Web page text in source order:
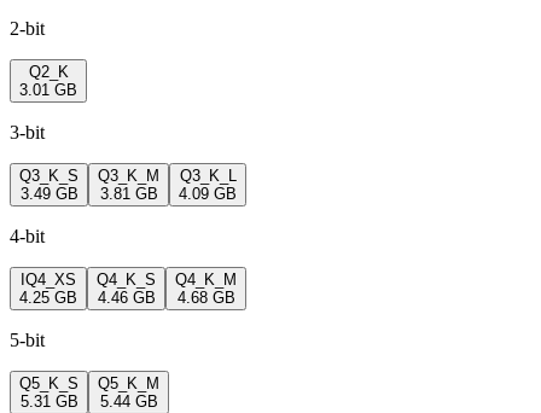
2-bit
Q2_K
3.01 GB
3-bit
Q3_K_S
3.49 GB
Q3_K_M
3.81 GB
Q3_K_L
4.09 GB
4-bit
IQ4_XS
4.25 GB
Q4_K_S
4.46 GB
Q4_K_M
4.68 GB
5-bit
Q5_K_S
5.31 GB
Q5_K_M
5.44 GB